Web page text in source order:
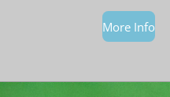
More Info